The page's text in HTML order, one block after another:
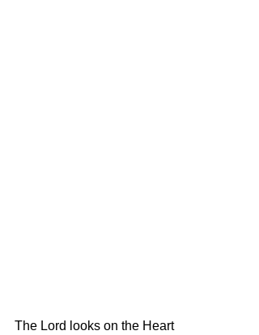
The Lord looks on the Heart